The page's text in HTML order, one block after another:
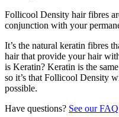
Follicool Density hair fibres
conjunction with your
It’s the natural keratin fibres
hair that provide your hair
is Keratin? Keratin is the
so it’s that Follicool Density
possible.
Have questions? See our